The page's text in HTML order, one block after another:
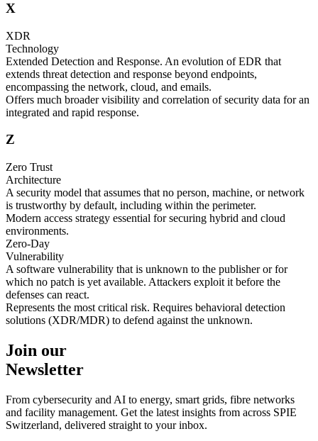
X
XDR
Technology
Extended Detection and Response. An evolution of EDR that
extends threat detection and response beyond endpoints,
encompassing the network, cloud, and emails.
Offers much broader visibility and correlation of security data for an
integrated and rapid response.
Z
Zero Trust
Architecture
A security model that assumes that no person, machine, or network
is trustworthy by default, including within the perimeter.
Modern access strategy essential for securing hybrid and cloud
environments.
Zero-Day
Vulnerability
A software vulnerability that is unknown to the publisher or for
which no patch is yet available. Attackers exploit it before the
defenses can react.
Represents the most critical risk. Requires behavioral detection
solutions (XDR/MDR) to defend against the unknown.
Join our
Newsletter
From cybersecurity and AI to energy, smart grids, fibre networks
and facility management. Get the latest insights from across SPIE
Switzerland, delivered straight to your inbox.